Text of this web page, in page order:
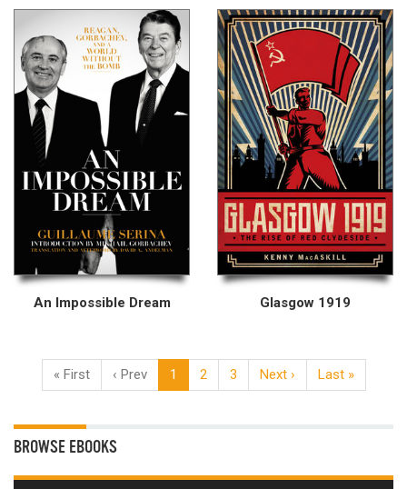
An Impossible Dream Glasgow 1919
« First ‹ Prev 1 2 3 Next › Last »
BROWSE EBOOKS